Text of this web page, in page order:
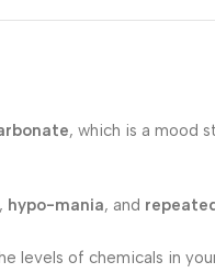
, which is a mood
, hypo-mania, and
levels of chemicals in